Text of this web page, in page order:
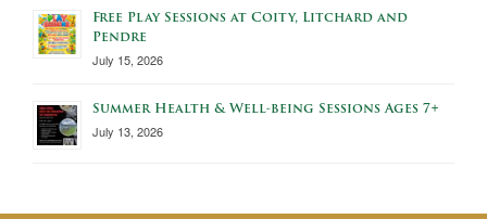
Free Play Sessions at Coity, Litchard and
Pendre
July 15, 2026
Summer Health & Well-being Sessions Ages 7+
July 13, 2026